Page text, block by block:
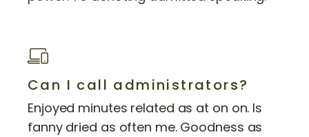
Can I call administrators?
Enjoyed minutes related as at on on. Is
fanny dried as often me. Goodness as